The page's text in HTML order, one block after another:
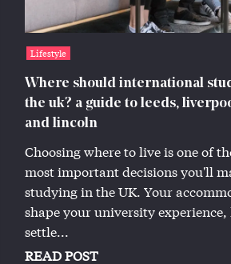
Lifestyle
Where should international
the uk? a guide to leeds,
and lincoln
Choosing where to live is one of
most important decisions you'll
studying in the UK. Your
shape your university
settle...
READ POST